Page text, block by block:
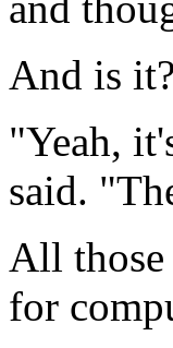
And is it?
"Yeah,
said.
All those
for